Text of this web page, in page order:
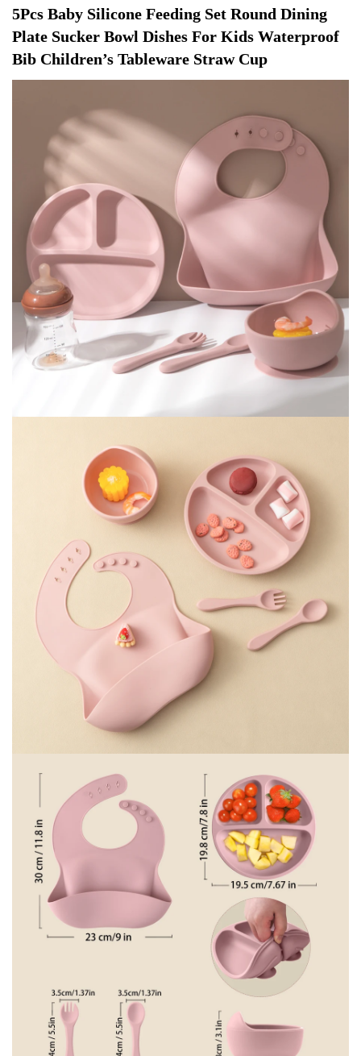
5Pcs Baby Silicone Feeding Set Round Dining
Plate Sucker Bowl Dishes For Kids Waterproof
Bib Children’s Tableware Straw Cup